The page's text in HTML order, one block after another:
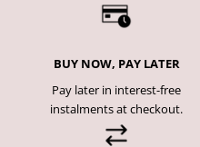
BUY NOW, PAY LATER
Pay later in interest-free
instalments at checkout.